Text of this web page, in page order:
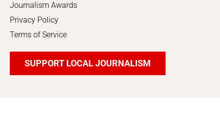
Journalism Awards
Privacy Policy
Terms of Service
SUPPORT LOCAL JOURNALISM